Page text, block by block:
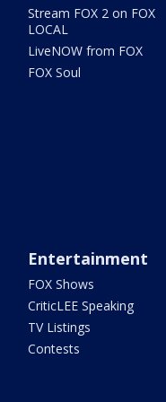
Stream FOX 2 on FOX
LOCAL
LiveNOW from FOX
FOX Soul
Entertainment
FOX Shows
CriticLEE Speaking
TV Listings
Contests